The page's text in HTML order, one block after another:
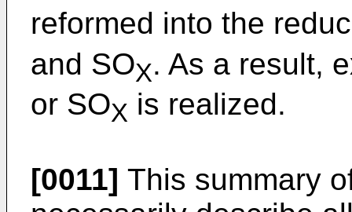
reformed into the
and SOX. As a result,
or SOX is realized.
[0011] This summary